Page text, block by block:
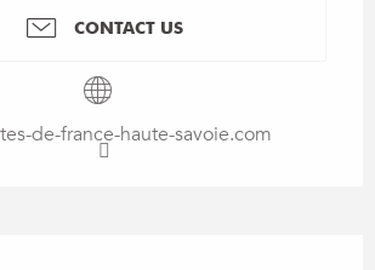
CONTACT US
de-france-haute-savoie.com